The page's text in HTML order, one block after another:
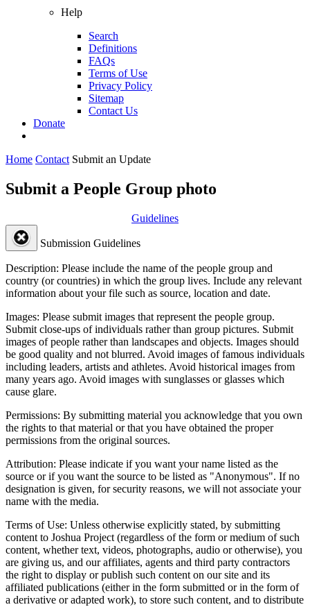
Help
Search
Definitions
FAQs
Terms of Use
Privacy Policy
Sitemap
Contact Us
Donate
Home Contact Submit an Update
Submit a People Group photo
Guidelines
Submission Guidelines
Description: Please include the name of the people group and
country (or countries) in which the group lives. Include any relevant
information about your file such as source, location and date.
Images: Please submit images that represent the people group.
Submit close-ups of individuals rather than group pictures. Submit
images of people rather than landscapes and objects. Images should
be good quality and not blurred. Avoid images of famous individuals
including leaders, artists and athletes. Avoid historical images from
many years ago. Avoid images with sunglasses or glasses which
cause glare.
Permissions: By submitting material you acknowledge that you own
the rights to that material or that you have obtained the proper
permissions from the original sources.
Attribution: Please indicate if you want your name listed as the
source or if you want the source to be listed as "Anonymous". If no
designation is given, for security reasons, we will not associate your
name with the media.
Terms of Use: Unless otherwise explicitly stated, by submitting
content to Joshua Project (regardless of the form or medium of such
content, whether text, videos, photographs, audio or otherwise), you
are giving us, and our affiliates, agents and third party contractors
the right to display or publish such content on our site and its
affiliated publications (either in the form submitted or in the form of
a derivative or adapted work), to store such content, and to distribute